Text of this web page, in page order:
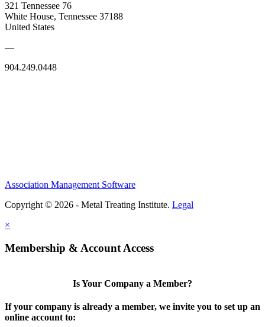
321 Tennessee 76
White House, Tennessee 37188
United States
—
904.249.0448
Association Management Software
Copyright © 2026 - Metal Treating Institute. Legal
×
Membership & Account Access
Is Your Company a Member?
If your company is already a member, we invite you to set up an
online account to: